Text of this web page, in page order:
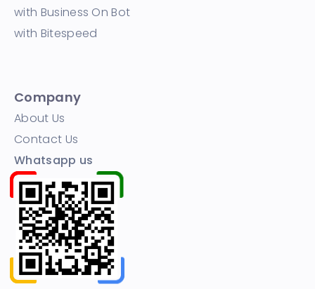
with Business On Bot
with Bitespeed
Company
About Us
Contact Us
Whatsapp us